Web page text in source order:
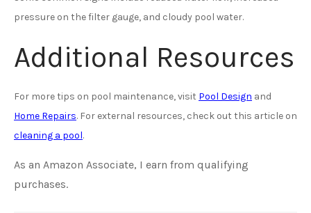
pressure on the filter gauge, and cloudy pool water.
Additional Resources
For more tips on pool maintenance, visit Pool Design and
Home Repairs. For external resources, check out this article on
cleaning a pool.
As an Amazon Associate, I earn from qualifying
purchases.